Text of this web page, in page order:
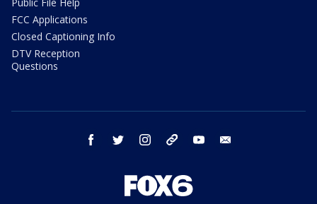
FCC Applications
Closed Captioning Info
DTV Reception
Questions
facebook twitter instagram threads youtube